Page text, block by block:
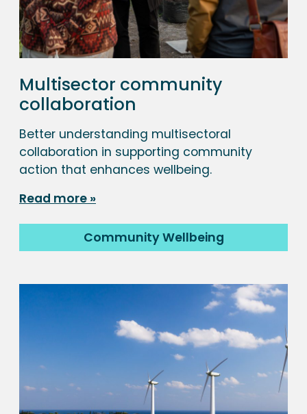
Multisector community
collaboration
Better understanding multisectoral
collaboration in supporting community
action that enhances wellbeing.
Read more
Community Wellbeing